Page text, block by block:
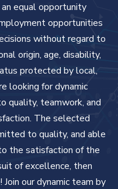
equal opportunity
opportunities
without regard to
origin, age, disability,
protected by local,
looking for dynamic
quality, teamwork, and
The selected
to quality, and able
the satisfaction of the
of excellence, then
our dynamic team by